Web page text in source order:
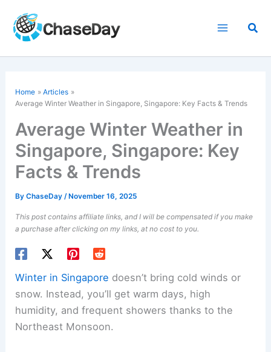
content
Home
Articles
Average Winter Weather in Singapore, Singapore: Key Facts & Trends
Average Winter Weather in
Singapore, Singapore: Key
Facts & Trends
ByChaseDay/ November 16, 2025
This post contains affiliate links, and I will be compensated if you make
a purchase after clicking on my links, at no cost to you.
Winter in Singapore doesn’t bring cold winds or
snow. Instead, you’ll get warm days, high
humidity, and frequent showers thanks to the
Northeast Monsoon.